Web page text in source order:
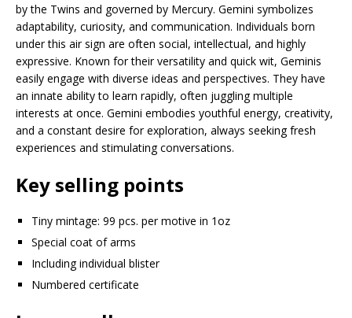
by the Twins and governed by Mercury. Gemini symbolizes
adaptability, curiosity, and communication. Individuals born
under this air sign are often social, intellectual, and highly
expressive. Known for their versatility and quick wit, Geminis
easily engage with diverse ideas and perspectives. They have
an innate ability to learn rapidly, often juggling multiple
interests at once. Gemini embodies youthful energy, creativity,
and a constant desire for exploration, always seeking fresh
experiences and stimulating conversations.
Key selling points
Tiny mintage: 99 pcs. per motive in 1oz
Special coat of arms
Including individual blister
Numbered certificate